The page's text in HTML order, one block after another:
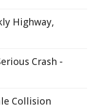
Highway,
Crash -
Collision